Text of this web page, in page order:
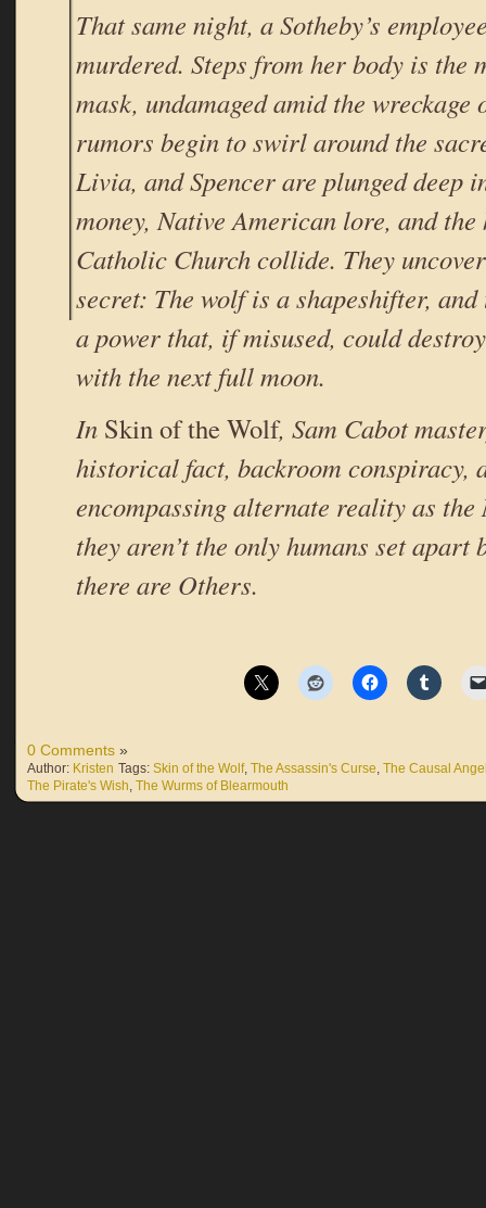
That same night, a Sotheby’s
murdered. Steps from her body is the
mask, undamaged amid the
rumors begin to swirl around the
Livia, and Spencer are plunged deep
money, Native American lore, and
Catholic Church collide. They
secret: The wolf is a shapeshifter,
a power that, if misused, could
with the next full moon.
In Skin of the Wolf, Sam Cabot
historical fact, backroom conspiracy,
encompassing alternate reality as
they aren’t the only humans set
there are Others.
0 Comments »
Author: Kristen Tags: Skin of the Wolf, The Assassin's Curse, The Causal
The Pirate's Wish, The Wurms of Blearmouth